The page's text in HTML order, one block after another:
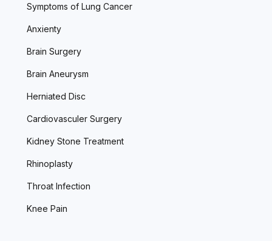
Symptoms of Lung Cancer
Anxienty
Brain Surgery
Brain Aneurysm
Herniated Disc
Cardiovasculer Surgery
Kidney Stone Treatment
Rhinoplasty
Throat Infection
Knee Pain